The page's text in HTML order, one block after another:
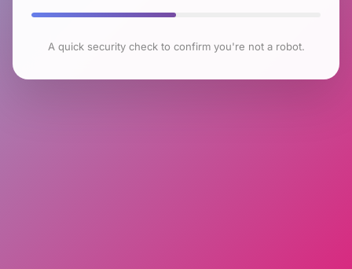
A quick security check to confirm you're not a robot.